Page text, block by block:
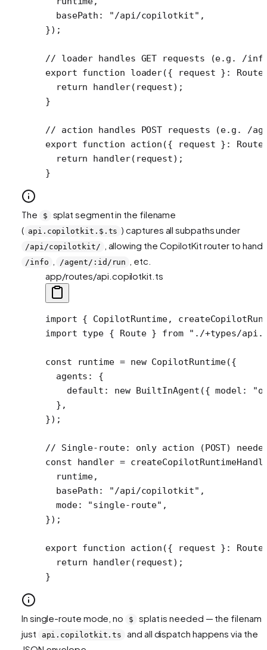
  basePath:
"/api/copilotkit" ,
});
// loader handles GET requests (e.g. /
export function loader({ request } : Route
  return
handler(request);
}
// action handles POST requests (e.g. /
export function action ({ request } : Route
  return
handler(request);
}
The $
splat segment in the filename
( api.copilotkit.$.ts ) captures all subpaths under
/api/copilotkit/ , allowing the CopilotKit router to
/info /agent/:id/run
, etc.
app/routes/api.copilotkit.ts
import { CopilotRuntime,
import type { Route } from "./+types/
const runtime = new CopilotRuntime({
  agents: {
    default:
new BuiltInAgent ({ model:
  },
});
// Single-route: only action (POST)
const handler =
  runtime,
  basePath:
"/api/copilotkit" ,
  mode:
"single-route" ,
});
export function action ({ request } : Route
  return
handler(request);
}
In single-route mode, no $
splat is needed — the
just
api.copilotkit.ts
and all dispatch happens via the